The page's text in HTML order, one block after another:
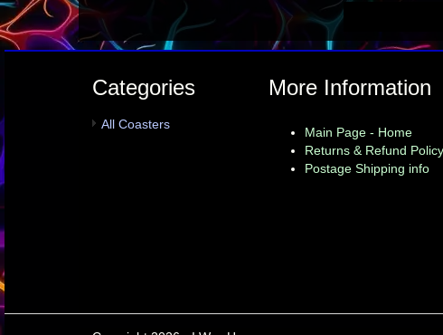
Categories
All Coasters
More Information
Main Page - Home
Returns & Refund Policy
Postage Shipping info